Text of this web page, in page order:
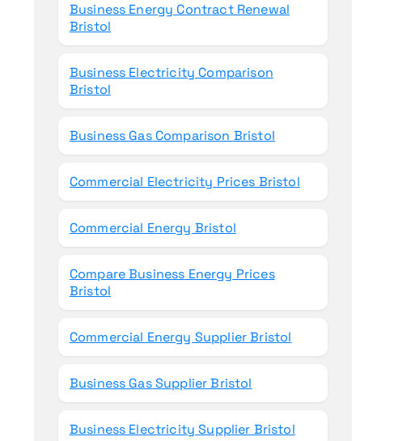
Business Energy Contract Renewal
Bristol
Business Electricity Comparison
Bristol
Business Gas Comparison Bristol
Commercial Electricity Prices Bristol
Commercial Energy Bristol
Compare Business Energy Prices
Bristol
Commercial Energy Supplier Bristol
Business Gas Supplier Bristol
Business Electricity Supplier Bristol